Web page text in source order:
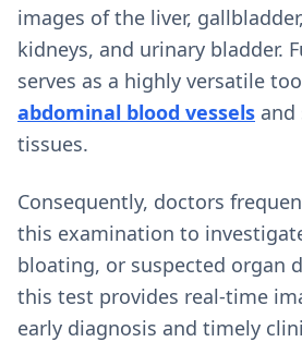
images of the liver,
kidneys, and urinary bladder.
serves as a highly versatile
abdominal blood vessels and
tissues.
Consequently, doctors
this examination to
bloating, or suspected organ
this test provides real-time
early diagnosis and timely